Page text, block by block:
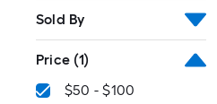
Sold By
Price (1)
$50 - $100